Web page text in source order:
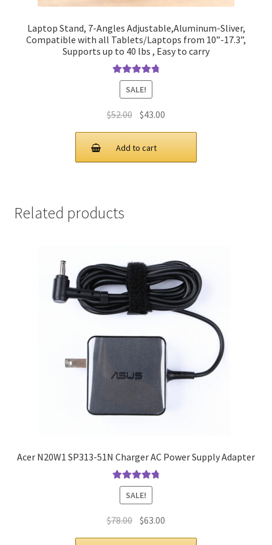
Laptop Stand, 7-Angles Adjustable,Aluminum-Sliver,
Compatible with all Tablets/Laptops from 10”-17.3”,
Supports up to 40 lbs , Easy to carry
Rated4.90
out of 5
SALE!
$52.00 Original
price
was:
$52.00.
$43.00
price
$43.00.
Add to cart
Related products
Acer N20W1 SP313-51N Charger AC Power Supply Adapter
Rated4.9out
of 5
SALE!
$78.00 Original
price
$63.00
price